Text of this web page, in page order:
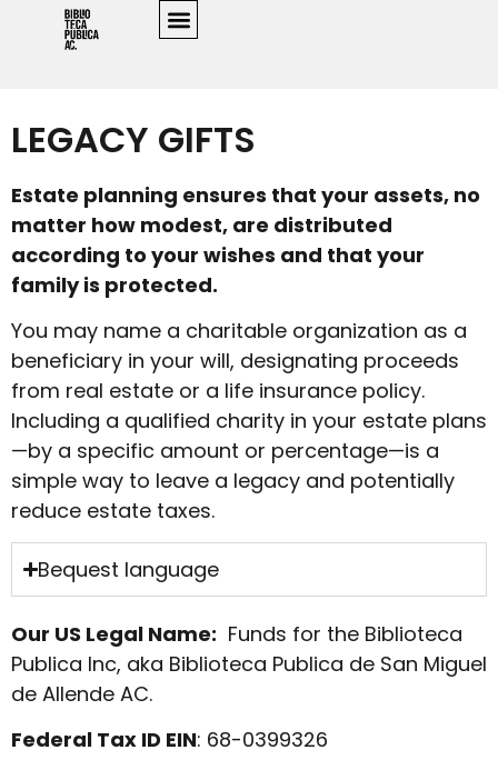
LEGACY GIFTS
Estate planning ensures that your assets, no
matter how modest, are distributed
according to your wishes and that your
family is protected.
You may name a charitable organization as a
beneficiary in your will, designating proceeds
from real estate or a life insurance policy.
Including a qualified charity in your estate plans
—by a specific amount or percentage—is a
simple way to leave a legacy and potentially
reduce estate taxes.
Bequest language
Our US Legal Name: Funds for the Biblioteca
Publica Inc, aka Biblioteca Publica de San Miguel
de Allende AC.
Federal Tax ID EIN: 68-0399326